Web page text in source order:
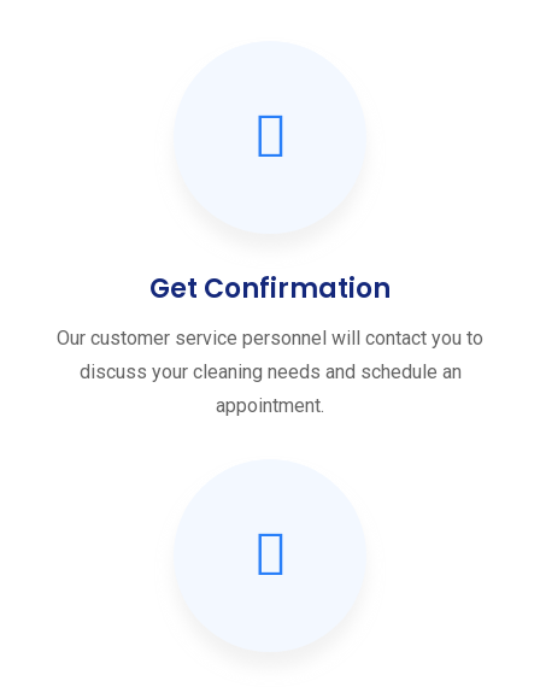
Get Confirmation
Our customer service personnel will contact you to
discuss your cleaning needs and schedule an
appointment.